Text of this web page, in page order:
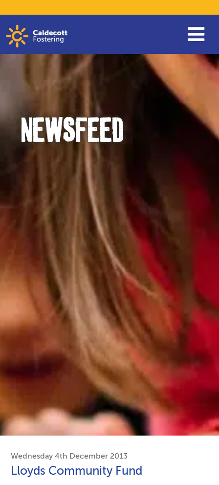
NEWSFEED
Wednesday 4th December 2013
Lloyds Community Fund